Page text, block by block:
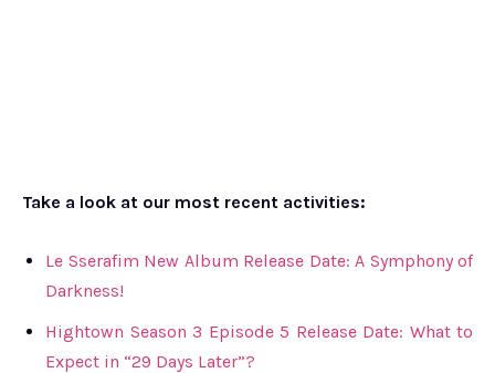
Take a look at our most recent activities:
Le Sserafim New Album Release Date: A Symphony of
Darkness!
Hightown Season 3 Episode 5 Release Date: What to
Expect in “29 Days Later”?